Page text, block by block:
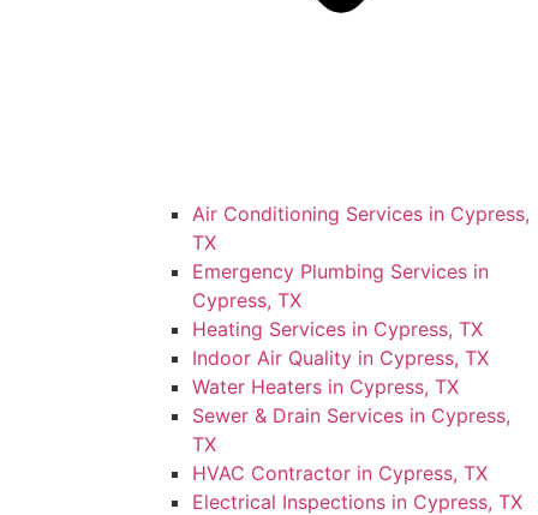
Air Conditioning Services in Cypress,
TX
Emergency Plumbing Services in
Cypress, TX
Heating Services in Cypress, TX
Indoor Air Quality in Cypress, TX
Water Heaters in Cypress, TX
Sewer & Drain Services in Cypress,
TX
HVAC Contractor in Cypress, TX
Electrical Inspections in Cypress, TX